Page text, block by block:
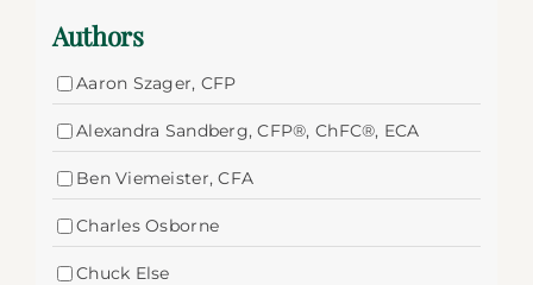
Authors
Aaron Szager, CFP
Alexandra Sandberg, CFP®, ChFC®, ECA
Ben Viemeister, CFA
Charles Osborne
Chuck Else